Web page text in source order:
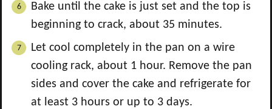
Bake until the cake is just set and the top is
beginning to crack, about 35 minutes.
Let cool completely in the pan on a wire
cooling rack, about 1 hour. Remove the pan
sides and cover the cake and refrigerate for
at least 3 hours or up to 3 days.